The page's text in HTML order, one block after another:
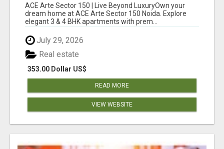
ACE Arte Sector 150 | Live Beyond LuxuryOwn your
dream home at ACE Arte Sector 150 Noida. Explore
elegant 3 & 4 BHK apartments with prem...
July 29, 2026
353.00 Dollar US$
Real estate
READ MORE
VIEW WEBSITE